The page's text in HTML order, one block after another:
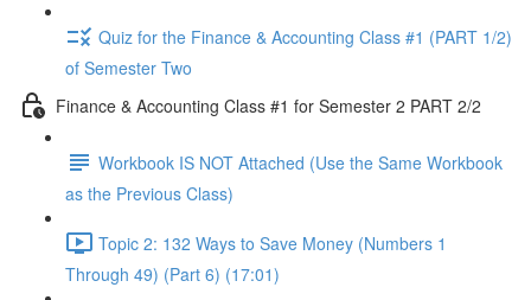
Quiz for the Finance & Accounting Class #1 (PART 1/2)
of Semester Two
Finance & Accounting Class #1 for Semester 2 PART 2/2
Workbook IS NOT Attached (Use the Same Workbook
as the Previous Class)
Topic 2: 132 Ways to Save Money (Numbers 1
Through 49) (Part 6) (17:01)